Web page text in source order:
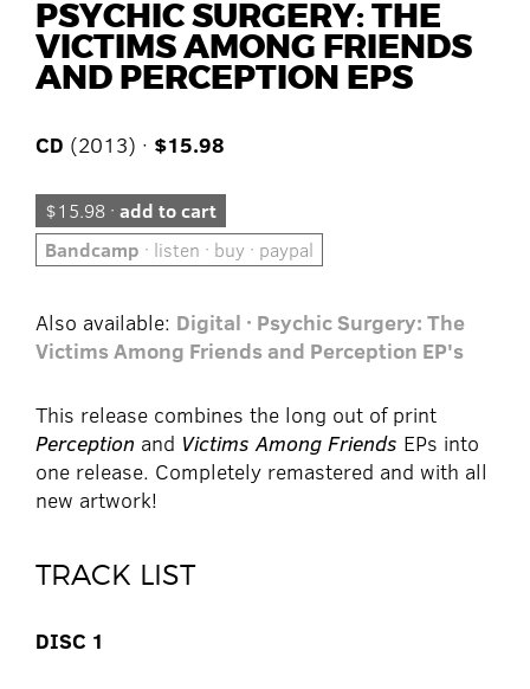
PSYCHIC SURGERY: THE
VICTIMS AMONG FRIENDS
AND PERCEPTION EPS
CD (2013) · $15.98
$15.98 · add to cart
Bandcamp · listen · buy · paypal
Also available: Digital · Psychic Surgery: The
Victims Among Friends and Perception EP's
This release combines the long out of print
Perception and Victims Among Friends EPs into
one release. Completely remastered and with all
new artwork!
TRACK LIST
DISC 1